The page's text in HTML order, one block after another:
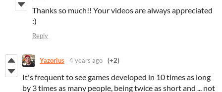
Thanks so much!! Your videos are always appreciated
:)
Reply
Yazorius 4 years ago (+2)
It's frequent to see games developed in 10 times as long
by 3 times as many people, being twice as short and ... not